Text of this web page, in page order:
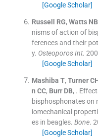
[Google Scholar]
Russell RG, Watts NB
nisms of action of
ferences and their
y. Osteoporos Int.
[Google Scholar]
Mashiba T, Turner
n CC, Burr DB, .
bisphosphonates on
iomechanical
es in beagles. Bone.
[Google Scholar]